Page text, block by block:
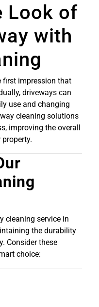
Look of
with
first impression that
driveways can
use and changing
cleaning solutions
improving the overall
cleaning service in
the durability
Consider these
choice: